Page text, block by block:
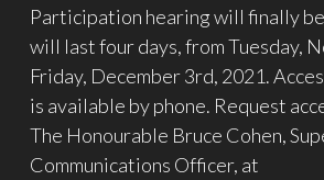
Participation hearing will finally
will last four days, from Tuesday,
Friday, December 3rd, 2021.
is available by phone. Request
The Honourable Bruce Cohen,
Communications Officer, at